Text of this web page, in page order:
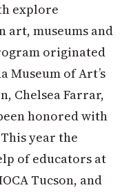
explore
art, museums and
originated
Museum of Art’s
Chelsea Farrar,
honored with
year the
of educators at
Tucson, and